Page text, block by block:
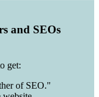
and SEOs
get:
of SEO."